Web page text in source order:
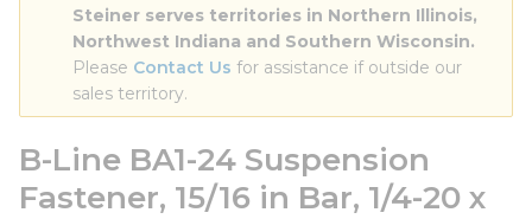
Steiner serves territories in Northern Illinois,
Northwest Indiana and Southern Wisconsin.
Please Contact Us for assistance if outside our
sales territory.
B-Line BA1-24 Suspension
Fastener, 15/16 in Bar, 1/4-20 x